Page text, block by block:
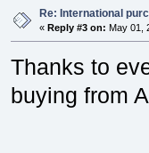
Re: International
«Reply #3 on: May 01,
Thanks to
buying from